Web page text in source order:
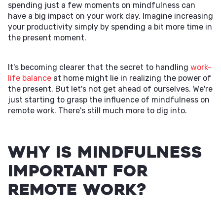
spending just a few moments on mindfulness can
have a big impact on your work day. Imagine increasing
your productivity simply by spending a bit more time in
the present moment.
It's becoming clearer that the secret to handling work-
life balance at home might lie in realizing the power of
the present. But let's not get ahead of ourselves. We're
just starting to grasp the influence of mindfulness on
remote work. There's still much more to dig into.
Why is Mindfulness
Important for
Remote Work?